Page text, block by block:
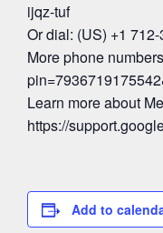
ijqz-tuf
Or dial: (US) +1
More phone
Learn more about
https://
Add to